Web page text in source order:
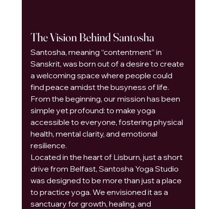
The Vision Behind Santosha
Santosha, meaning “contentment” in
Sanskrit, was born out of a desire to create
a welcoming space where people could
find peace amidst the busyness of life.
From the beginning, our mission has been
simple yet profound: to make yoga
accessible to everyone, fostering physical
health, mental clarity, and emotional
resilience.
Located in the heart of Lisburn, just a short
drive from Belfast, Santosha Yoga Studio
was designed to be more than just a place
to practice yoga. We envisioned it as a
sanctuary for growth, healing, and